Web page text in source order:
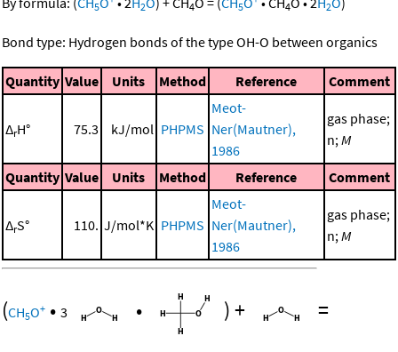
5 2 4 5 4 2
Bond type: Hydrogen bonds of the type OH-O between organics
Quantity Value Units Method Reference Comment
ΔrH° 75.3 kJ/mol PHPMS
Meot-
Ner(Mautner),
1986
gas phase;
n;M
Quantity Value Units Method Reference Comment
ΔrS° 110. J/mol*K PHPMS
Meot-
Ner(Mautner),
1986
gas phase;
n;M
(CH5O+ • 3 • )+ =